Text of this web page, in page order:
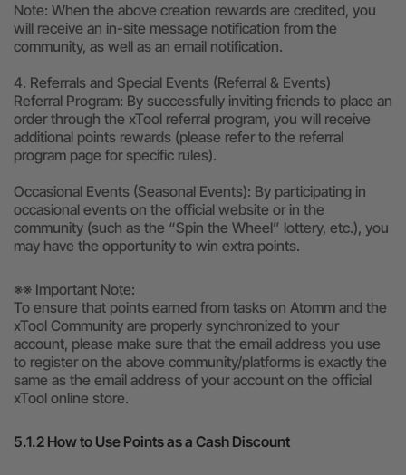
Note: When the above creation rewards are credited, you
will receive an in-site message notification from the
community, as well as an email notification.
4. Referrals and Special Events (Referral & Events)
Referral Program: By successfully inviting friends to place an
order through the xTool referral program, you will receive
additional points rewards (please refer to the referral
program page for specific rules).
Occasional Events (Seasonal Events): By participating in
occasional events on the official website or in the
community (such as the “Spin the Wheel” lottery, etc.), you
may have the opportunity to win extra points.
※※ Important Note:
To ensure that points earned from tasks on Atomm and the
xTool Community are properly synchronized to your
account, please make sure that the email address you use
to register on the above community/platforms is exactly the
same as the email address of your account on the official
xTool online store.
5.1.2 How to Use Points as a Cash Discount